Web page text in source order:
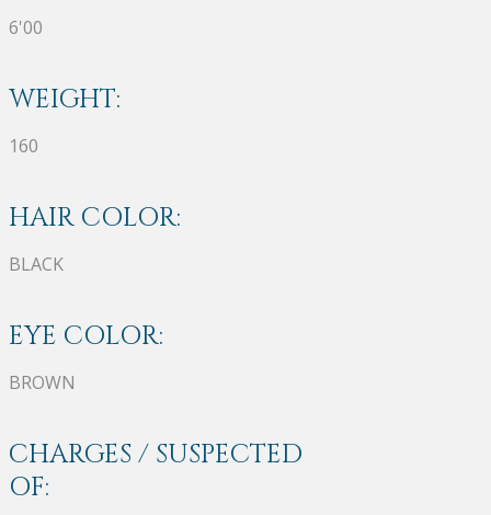
6'00
WEIGHT:
160
HAIR COLOR:
BLACK
EYE COLOR:
BROWN
CHARGES / SUSPECTED
OF: